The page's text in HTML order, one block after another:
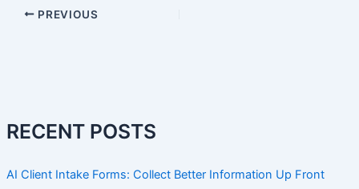
RECENT POSTS
AI Client Intake Forms: Collect Better Information Up Front
PREVIOUS